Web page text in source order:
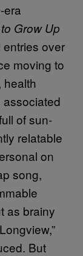
-era
Grow Up
entries over
moving to
health
of sun-
relatable
on
song,
as brainy
But